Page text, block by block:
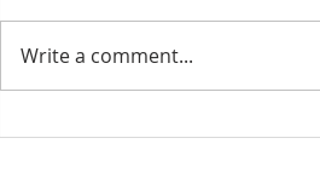
I Am Patrick-Movie
Write a comment...